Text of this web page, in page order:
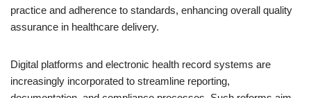
practice and adherence to standards, enhancing overall quality
assurance in healthcare delivery.
Digital platforms and electronic health record systems are
increasingly incorporated to streamline reporting,